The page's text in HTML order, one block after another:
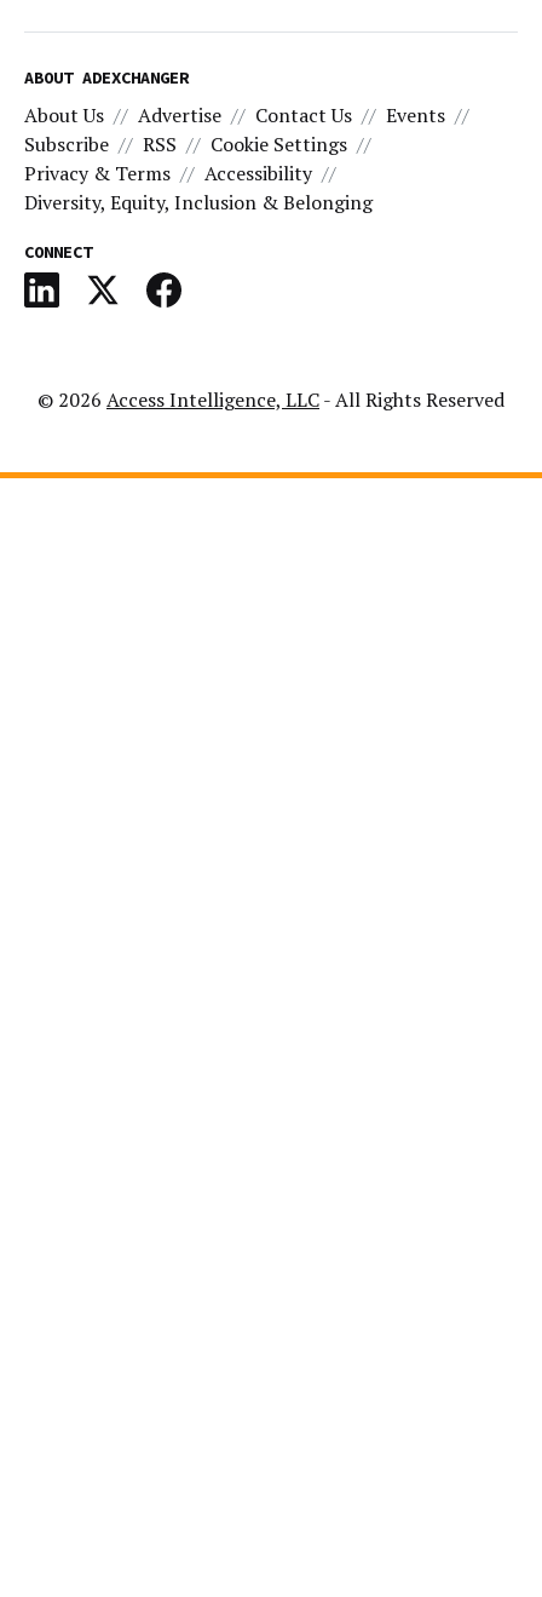
ABOUT ADEXCHANGER
About Us Advertise Contact Us
Events
Subscribe
RSS
Cookie Settings
Privacy & Terms
Accessibility
Diversity, Equity, Inclusion & Belonging
CONNECT
© 2026 Access Intelligence, LLC- All Rights Reserved